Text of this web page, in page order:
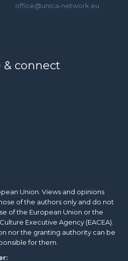
office@unica-network.eu
& connect
Union. Views and opinions
of the authors only and do not
of the European Union or the
Executive Agency (EACEA).
nor the granting authority can be
for them.